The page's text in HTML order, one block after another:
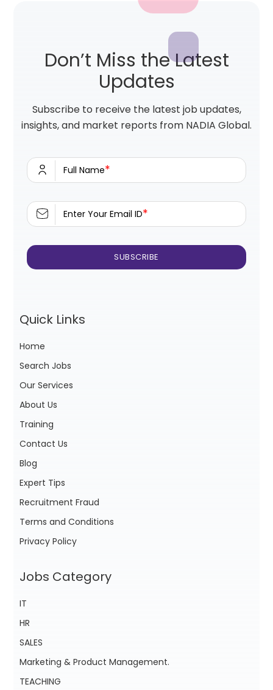
Don’t Miss the Latest
Updates
Subscribe to receive the latest job updates,
insights, and market reports from NADIA Global.
Full Name*
Enter Your Email ID*
Quick Links
Home
Search Jobs
Our Services
About Us
Training
Contact Us
Blog
Expert Tips
Recruitment Fraud
Terms and Conditions
Privacy Policy
Jobs Category
IT
HR
SALES
Marketing & Product Management.
TEACHING